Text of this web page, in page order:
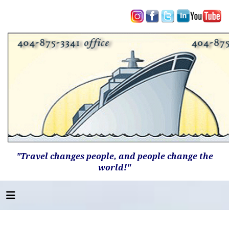
"Travel changes people, and people change the
world!"